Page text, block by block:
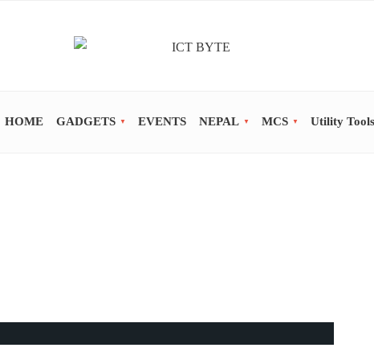
HOME GADGETS EVENTS NEPAL MCS Utility Tools